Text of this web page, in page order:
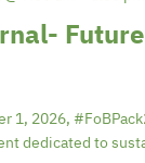
1, 2026,
dedicated to